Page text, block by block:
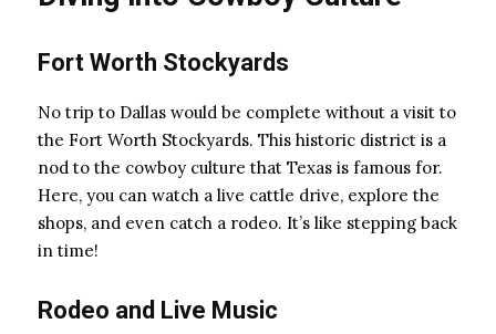
Fort Worth Stockyards
No trip to Dallas would be complete without a visit to
the Fort Worth Stockyards. This historic district is a
nod to the cowboy culture that Texas is famous for.
Here, you can watch a live cattle drive, explore the
shops, and even catch a rodeo. It’s like stepping back
in time!
Rodeo and Live Music